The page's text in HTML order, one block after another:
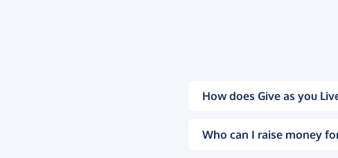
How does Give as you
Who can I raise money